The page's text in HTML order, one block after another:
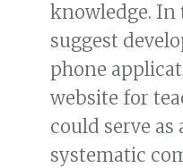
knowledge. In
suggest
phone
website for
could serve
systematic